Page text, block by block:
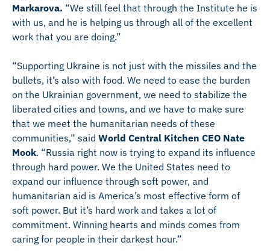
Markarova. “We still feel that through the Institute he is
with us, and he is helping us through all of the excellent
work that you are doing.”
“Supporting Ukraine is not just with the missiles and the
bullets, it’s also with food. We need to ease the burden
on the Ukrainian government, we need to stabilize the
liberated cities and towns, and we have to make sure
that we meet the humanitarian needs of these
communities,” said World Central Kitchen CEO Nate
Mook. “Russia right now is trying to expand its influence
through hard power. We the United States need to
expand our influence through soft power, and
humanitarian aid is America’s most effective form of
soft power. But it’s hard work and takes a lot of
commitment. Winning hearts and minds comes from
caring for people in their darkest hour.”